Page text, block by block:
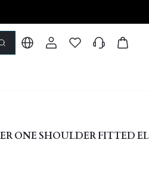
ONE SHOULDER FITTED